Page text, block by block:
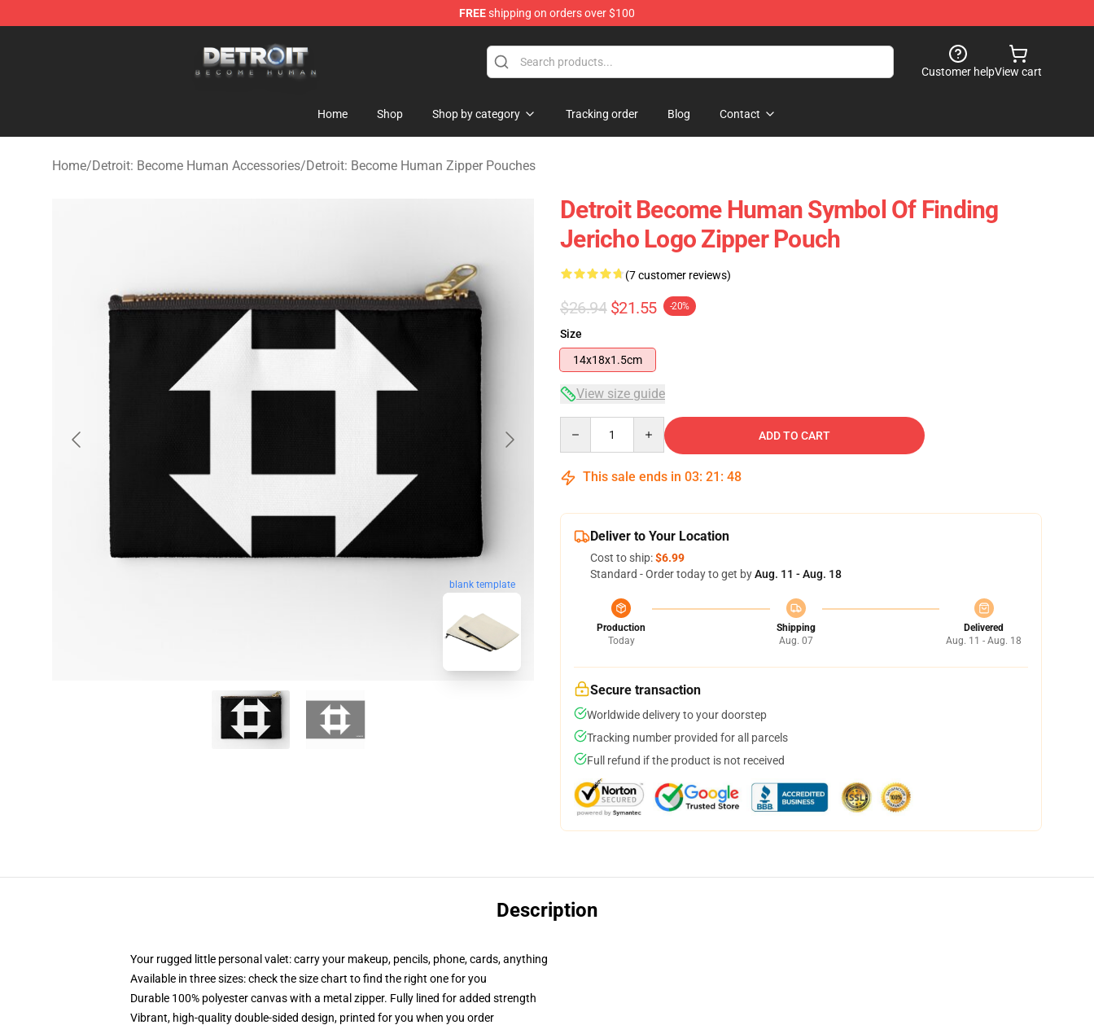
FREEshipping on orders over $100
Customer helpView cart
Home Shop Shop by category Tracking order Blog Contact
Home/Detroit: Become Human Accessories/Detroit: Become Human Zipper Pouches
blank template
Detroit Become Human Symbol Of Finding
Jericho Logo Zipper Pouch
(7 customer reviews)
$26.94 $21.55 -20%
Size
14x18x1.5cm
View size guide
ADD TO CART
This sale ends in 03: 21 : 47
Deliver to Your Location
Cost to ship:$6.99
Standard - Order today to get byAug. 11 - Aug. 18
Production
Today
Shipping
Aug. 07
Delivered
Aug. 11 - Aug. 18
Secure transaction
Worldwide delivery to your doorstep
Tracking number provided for all parcels
Full refund if the product is not received
Description
Your rugged little personal valet: carry your makeup, pencils, phone, cards, anything
Available in three sizes: check the size chart to find the right one for you
Durable 100% polyester canvas with a metal zipper. Fully lined for added strength
Vibrant, high-quality double-sided design, printed for you when you order